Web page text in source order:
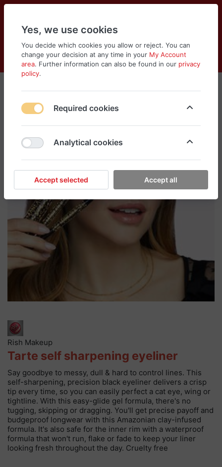
Log in
Compare
Wishlist
Cart
Menu
Rish Makeup
Tarte self sharpening eyeliner
Say goodbye to messy, dull & hard to control lines. This
self-sharpening, precision black eyeliner delivers a crisp
tip every time, so you can easily perfect a cat eye, wing or
tightline. With this easy-glide gel formula, there's no
tugging, skipping or dragging. You'll get precise payoff and
budgeproof longwear with this Amazonian clay-infused
formula. It's also safe for the inner rim with a waterproof
formula that won't run, flake or fade to keep your liner
looking fresh throughout the day. Cruelty free
Yes, we use cookies
You decide which cookies you allow or reject. You can
change your decision at any time in your My Account
area. Further information can also be found in our privacy
policy.
Required cookies
Analytical cookies
Accept selected Accept all